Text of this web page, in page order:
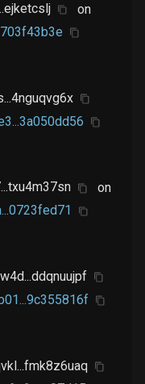
on
on